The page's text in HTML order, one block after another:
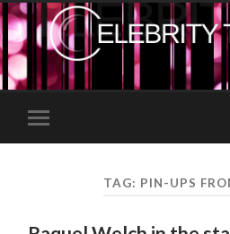
Toggle
mobile
TAG: PIN-UPS